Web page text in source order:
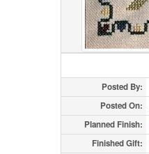
Posted By:
Posted On:
Planned Finish:
Finished Gift: